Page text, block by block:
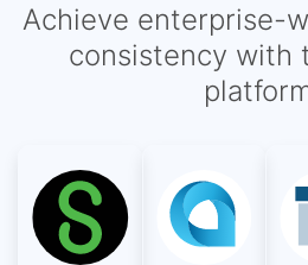
Achieve enterprise-
consistency with